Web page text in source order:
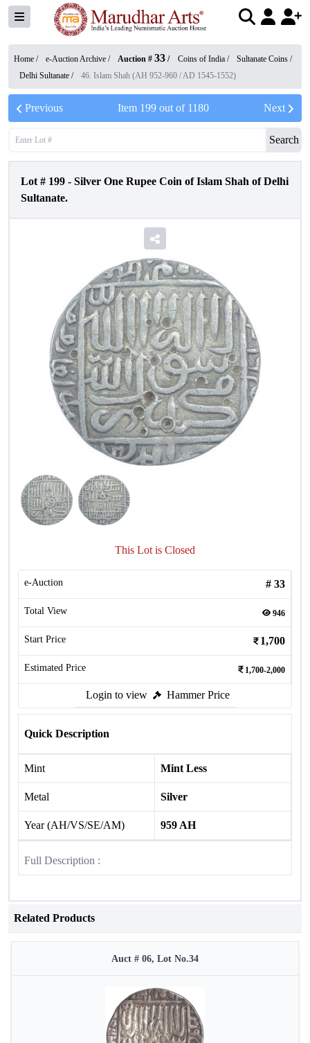
Home / e-Auction Archive / Auction # 33 / Coins of India / Sultanate Coins /
Delhi Sultanate / 46. Islam Shah (AH 952-960 / AD 1545-1552)
Previous Item 199 out of 1180 Next
Search
Lot # 199 - Silver One Rupee Coin of Islam Shah of Delhi
Sultanate.
This Lot is Closed
e-Auction # 33
Total View 946
Start Price 1,700
Estimated Price 1,700-2,000
Login to view Hammer Price
Quick Description
Mint Mint Less
Metal Silver
Year (AH/VS/SE/AM) 959 AH
Full Description :
Related Products
Auct # 06, Lot No.34